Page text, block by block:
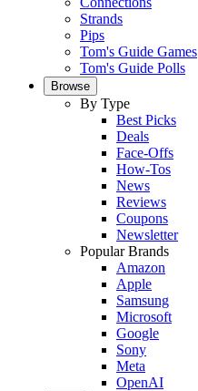
Strands
Pips
Tom's Guide Games
Tom's Guide Polls
Browse
By Type
Best Picks
Deals
Face-Offs
How-Tos
News
Reviews
Coupons
Newsletter
Popular Brands
Amazon
Apple
Samsung
Microsoft
Google
Sony
Meta
OpenAI